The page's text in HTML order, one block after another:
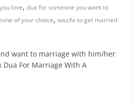
love,dua for someone you want to
of your choice,wazifa to get married
want to marriage with him/her
For Marriage With A